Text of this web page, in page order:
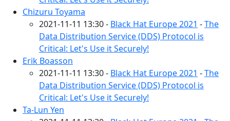
Chizuru Toyama
2021-11-11 13:30 - Black Hat Europe 2021 -The
Data Distribution Service (DDS) Protocol is
Critical: Let's Use it Securely!
Erik Boasson
2021-11-11 13:30 - Black Hat Europe 2021 -The
Data Distribution Service (DDS) Protocol is
Critical: Let's Use it Securely!
Ta-Lun Yen